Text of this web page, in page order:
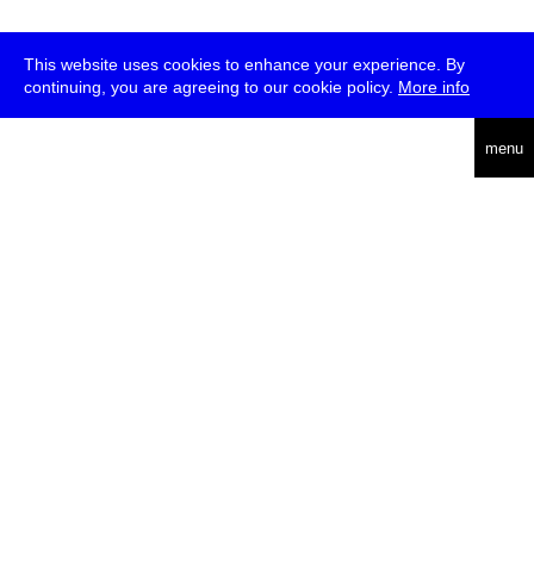
This website uses cookies to enhance your experience. By
continuing, you are agreeing to our cookie policy. More info
menu